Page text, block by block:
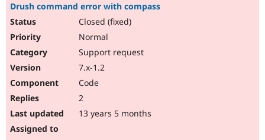
Drush command error with compass
Closed (fixed)
Normal
Support request
7.x-1.2
Code
2
13 years 5 months